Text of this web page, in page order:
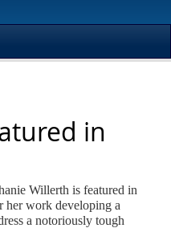
in
Willerth is featured in
her work developing a
a notoriously tough